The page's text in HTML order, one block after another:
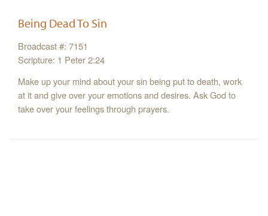
Being Dead To Sin
Broadcast #: 7151
Scripture: 1 Peter 2:24
Make up your mind about your sin being put to death, work
at it and give over your emotions and desires. Ask God to
take over your feelings through prayers.